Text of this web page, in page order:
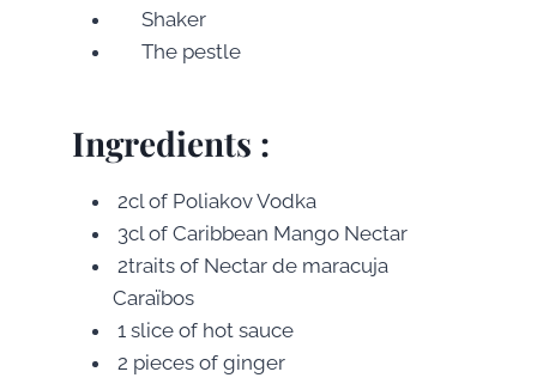
Shaker
The pestle
Ingredients :
2cl of Poliakov Vodka
3cl of Caribbean Mango Nectar
2traits of Nectar de maracuja
Caraïbos
1 slice of hot sauce
2 pieces of ginger